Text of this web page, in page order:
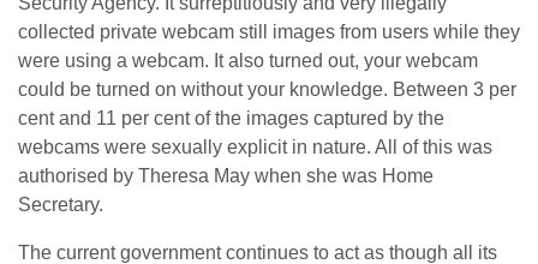
collected private webcam still images from users while they
were using a webcam. It also turned out, your webcam
could be turned on without your knowledge. Between 3 per
cent and 11 per cent of the images captured by the
webcams were sexually explicit in nature. All of this was
authorised by Theresa May when she was Home
Secretary.
The current government continues to act as though all its